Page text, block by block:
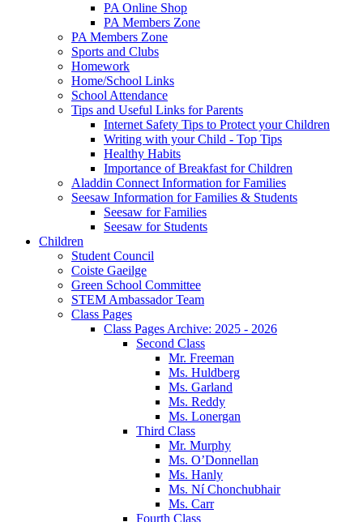
PA Online Shop
PA Members Zone
PA Members Zone
Sports and Clubs
Homework
Home/School Links
School Attendance
Tips and Useful Links for Parents
Internet Safety Tips to Protect your Children
Writing with your Child - Top Tips
Healthy Habits
Importance of Breakfast for Children
Aladdin Connect Information for Families
Seesaw Information for Families & Students
Seesaw for Families
Seesaw for Students
Children
Student Council
Coiste Gaeilge
Green School Committee
STEM Ambassador Team
Class Pages
Class Pages Archive: 2025 - 2026
Second Class
Mr. Freeman
Ms. Huldberg
Ms. Garland
Ms. Reddy
Ms. Lonergan
Third Class
Mr. Murphy
Ms. O’Donnellan
Ms. Hanly
Ms. Ní Chonchubhair
Ms. Carr
Fourth Class